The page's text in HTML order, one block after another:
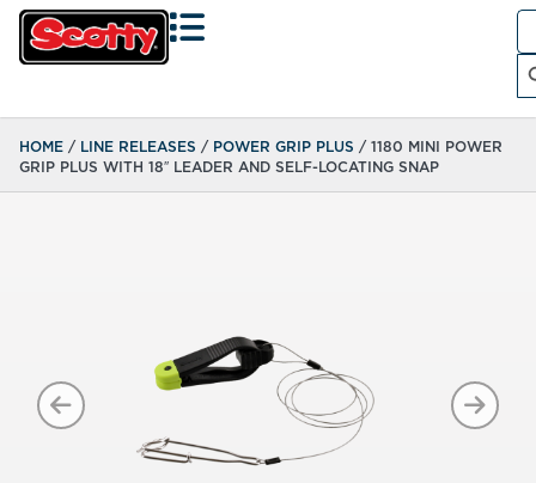
HOME / LINE RELEASES / POWER GRIP PLUS / 1180 MINI POWER
GRIP PLUS WITH 18″ LEADER AND SELF-LOCATING SNAP